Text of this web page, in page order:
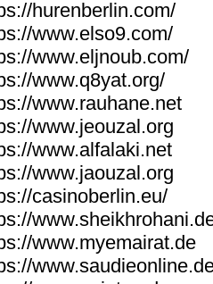
hurenberlin.com/
www.elso9.com/
www.eljnoub.com/
www.q8yat.org/
www.rauhane.net
www.jeouzal.org
www.alfalaki.net
www.jaouzal.org
casinoberlin.eu/
www.myemairat.de